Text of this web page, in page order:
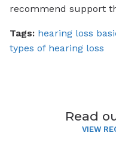
recommend support
Tags: hearing loss
types of hearing loss
Read
VIEW